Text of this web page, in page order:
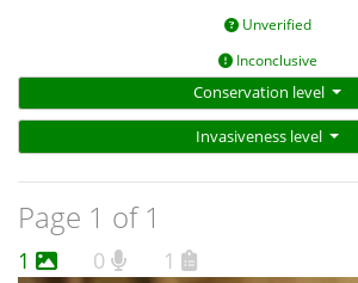
Unverified
Inconclusive
Conservation level
Invasiveness level
Page 1 of 1
1 0 1